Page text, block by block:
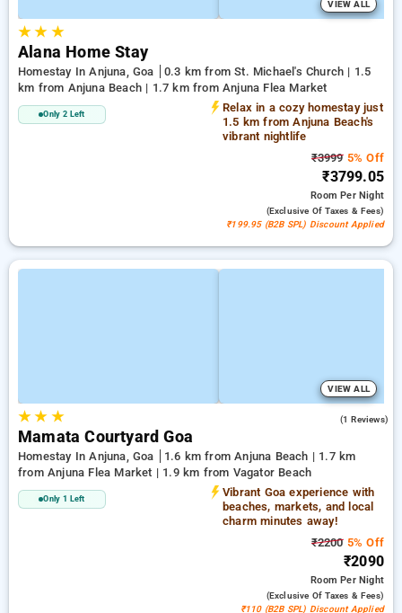
VIEW ALL
★★ ★
Alana Home Stay
Homestay In Anjuna, Goa
0.3 km from St. Michael's Church | 1.5
km from Anjuna Beach | 1.7 km from Anjuna Flea Market
Only 2 Left
Relax in a cozy homestay just
1.5 km from Anjuna Beach's
vibrant nightlife
₹39995% Off
₹3799.05
RoomPer Night
(exclusive Of Taxes & Fees)
₹199.95 (B2B SPL) Discount Applied
VIEW ALL
★★ ★ (1 Reviews)
Mamata Courtyard Goa
Homestay In Anjuna, Goa
1.6 km from Anjuna Beach | 1.7 km
from Anjuna Flea Market | 1.9 km from Vagator Beach
Only 1 Left
Vibrant Goa experience with
beaches, markets, and local
charm minutes away!
₹22005% Off
₹2090
RoomPer Night
(exclusive Of Taxes & Fees)
₹110 (B2B SPL) Discount Applied